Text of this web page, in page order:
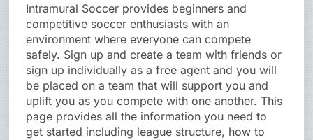
Intramural Soccer provides beginners and
competitive soccer enthusiasts with an
environment where everyone can compete
safely. Sign up and create a team with friends or
sign up individually as a free agent and you will
be placed on a team that will support you and
uplift you as you compete with one another. This
page provides all the information you need to
get started including league structure, how to